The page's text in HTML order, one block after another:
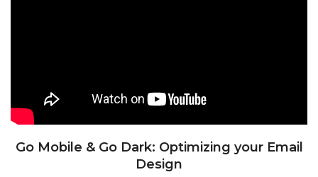
Go Mobile & Go Dark: Optimizing your Email
Design